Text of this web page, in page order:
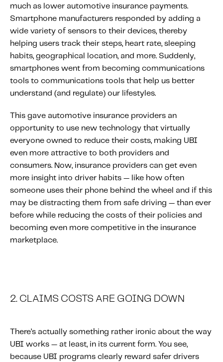
much as lower automotive insurance payments.
Smartphone manufacturers responded by adding a
wide variety of sensors to their devices, thereby
helping users track their steps, heart rate, sleeping
habits, geographical location, and more. Suddenly,
smartphones went from becoming communications
tools to communications tools that help us better
understand (and regulate) our lifestyles.
This gave automotive insurance providers an
opportunity to use new technology that virtually
everyone owned to reduce their costs, making UBI
even more attractive to both providers and
consumers. Now, insurance providers can get even
more insight into driver habits — like how often
someone uses their phone behind the wheel and if this
may be distracting them from safe driving — than ever
before while reducing the costs of their policies and
becoming even more competitive in the insurance
marketplace.
2. CLAIMS COSTS ARE GOING DOWN
There’s actually something rather ironic about the way
UBI works — at least, in its current form. You see,
because UBI programs clearly reward safer drivers